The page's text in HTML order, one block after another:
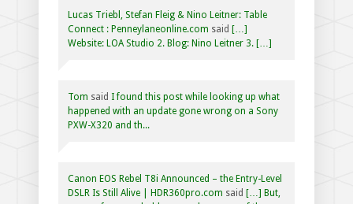
Lucas Triebl, Stefan Fleig & Nino Leitner: Table
Connect : Penneylaneonline.com said […]
Website: LOA Studio 2. Blog: Nino Leitner 3. […]
Tom said I found this post while looking up what
happened with an update gone wrong on a Sony
PXW-X320 and th...
Canon EOS Rebel T8i Announced – the Entry-Level
DSLR Is Still Alive | HDR360pro.com said […] But,